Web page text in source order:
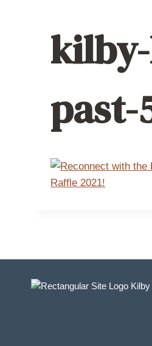
past-